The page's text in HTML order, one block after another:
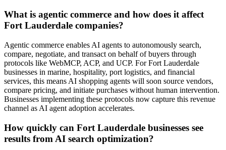
What is agentic commerce and how does it affect
Fort Lauderdale companies?
Agentic commerce enables AI agents to autonomously search,
compare, negotiate, and transact on behalf of buyers through
protocols like WebMCP, ACP, and UCP. For Fort Lauderdale
businesses in marine, hospitality, port logistics, and financial
services, this means AI shopping agents will soon source vendors,
compare pricing, and initiate purchases without human intervention.
Businesses implementing these protocols now capture this revenue
channel as AI agent adoption accelerates.
How quickly can Fort Lauderdale businesses see
results from AI search optimization?